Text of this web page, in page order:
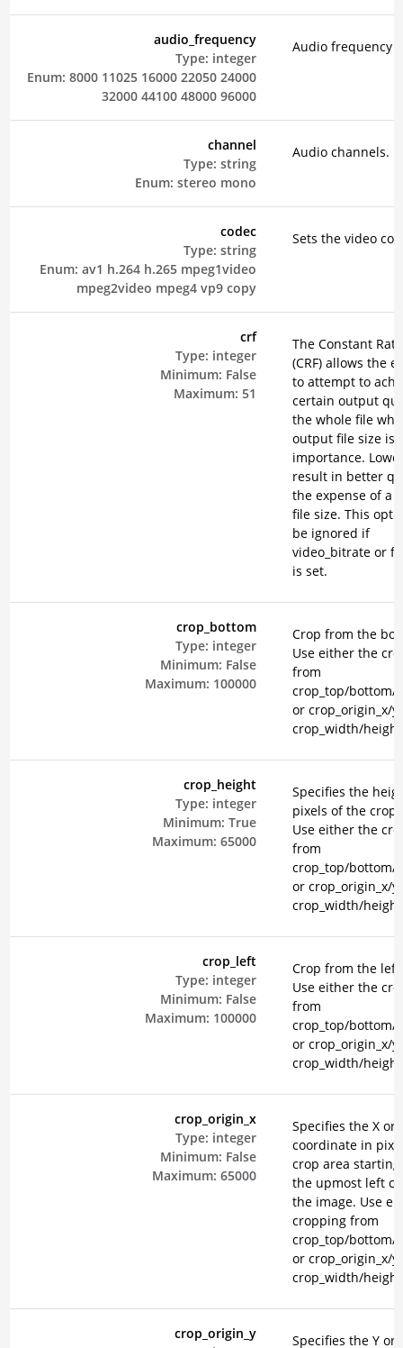
audio_frequency
Type: integer
Enum: 8000 11025 16000 22050 24000
32000 44100 48000 96000
Audio frequency
channel
Type: string
Enum: stereo mono
Audio channels.
codec
Type: string
Enum: av1 h.264 h.265 mpeg1video
mpeg2video mpeg4 vp9 copy
Sets the video
crf
Type: integer
Minimum: False
Maximum: 51
The Constant
(CRF) allows the
to attempt to
certain output
the whole file
output file size is
importance.
result in better
the expense of a
file size. This
be ignored if
video_bitrate or
is set.
crop_bottom
Type: integer
Minimum: False
Maximum: 100000
Crop from the
Use either the
from
crop_top/bottom/
or crop_origin_x/y
crop_width/
crop_height
Type: integer
Minimum: True
Maximum: 65000
Specifies the
pixels of the crop
Use either the
from
crop_top/bottom/
or crop_origin_x/y
crop_width/
crop_left
Type: integer
Minimum: False
Maximum: 100000
Crop from the left
Use either the
from
crop_top/bottom/
or crop_origin_x/y
crop_width/
crop_origin_x
Type: integer
Minimum: False
Maximum: 65000
Specifies the X
coordinate in
crop area
the upmost left
the image. Use
cropping from
crop_top/bottom/
or crop_origin_x/y
crop_width/
crop_origin_y
Specifies the Y